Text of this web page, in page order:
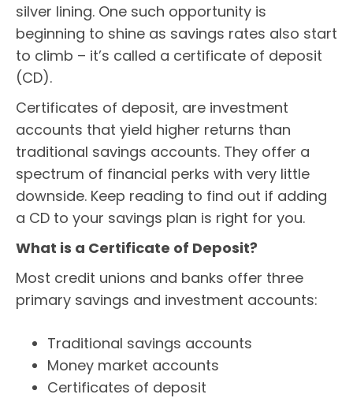
silver lining. One such opportunity is
beginning to shine as savings rates also start
to climb – it’s called a certificate of deposit
(CD).
Certificates of deposit, are investment
accounts that yield higher returns than
traditional savings accounts. They offer a
spectrum of financial perks with very little
downside. Keep reading to find out if adding
a CD to your savings plan is right for you.
What is a Certificate of Deposit?
Most credit unions and banks offer three
primary savings and investment accounts:
Traditional savings accounts
Money market accounts
Certificates of deposit